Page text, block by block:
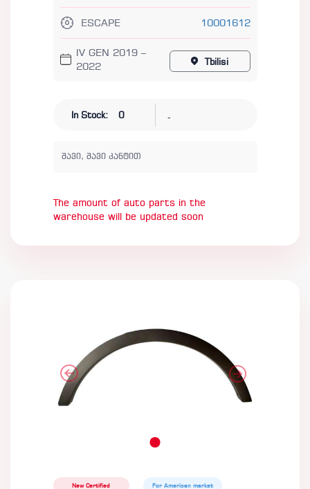
ESCAPE 10001612
IV GEN 2019 –
2022
Tbilisi
In Stock: 0 -
შავი, შავი კანტით
The amount of auto parts in the
warehouse will be updated soon
New Certified For American market